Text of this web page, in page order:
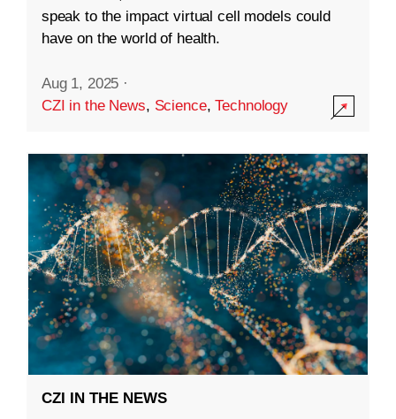
speak to the impact virtual cell models could
have on the world of health.
Aug 1, 2025 ·
CZI in the News, Science,Technology
CZI IN THE NEWS